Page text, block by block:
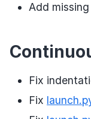
Add
Fix
Fix